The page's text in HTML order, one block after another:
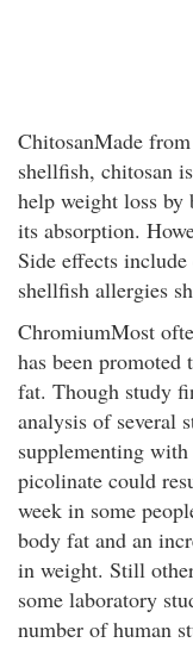
ChitosanMade
shellfish, chitosan
help weight loss
its absorption.
Side effects
shellfish allergies
ChromiumMost
has been promoted
fat. Though study
analysis of several
supplementing
picolinate could
week in some
body fat and an
in weight. Still
some laboratory
number of human